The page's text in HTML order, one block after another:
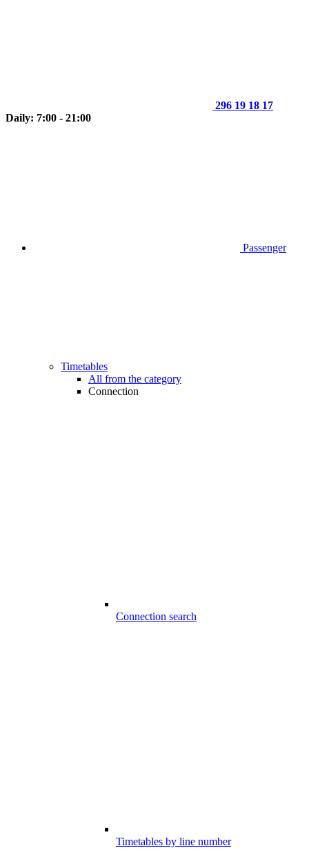
296 19 18 17
Daily: 7:00 - 21:00
Passenger
Timetables
All from the category
Connection
Connection search
Timetables by line number